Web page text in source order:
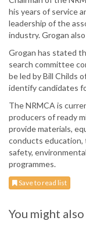
his years of service
leadership of the
industry. Grogan
Grogan has stated
search committee
be led by Bill Childs
identify candidates
The NRMCA is
producers of ready
provide materials,
conducts education,
safety,
programmes.
Save to read list
You might